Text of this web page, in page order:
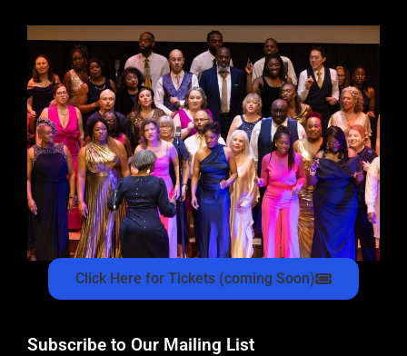
Click Here for Tickets (coming Soon)
Subscribe to Our Mailing List